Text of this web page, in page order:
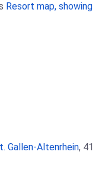
Resort map, showing
Gallen-Altenrhein, 41